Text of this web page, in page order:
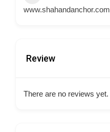
www.shahandanchor.com
Review
There are no reviews yet.